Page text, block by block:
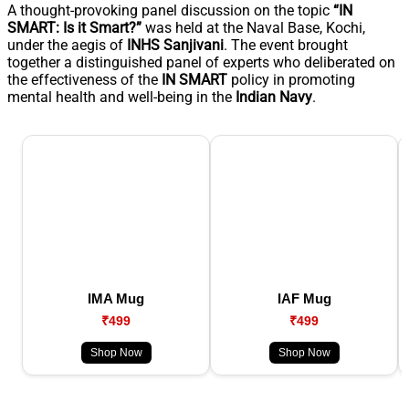
A thought-provoking panel discussion on the topic “IN
SMART: Is it Smart?” was held at the Naval Base, Kochi,
under the aegis of INHS Sanjivani. The event brought
together a distinguished panel of experts who deliberated on
the effectiveness of the IN SMART policy in promoting
mental health and well-being in the Indian Navy.
IMA Mug
₹499
Shop Now
IAF Mug
₹499
Shop Now